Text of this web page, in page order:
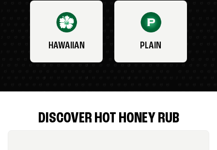
HAWAIIAN PLAIN
DISCOVER HOT HONEY RUB